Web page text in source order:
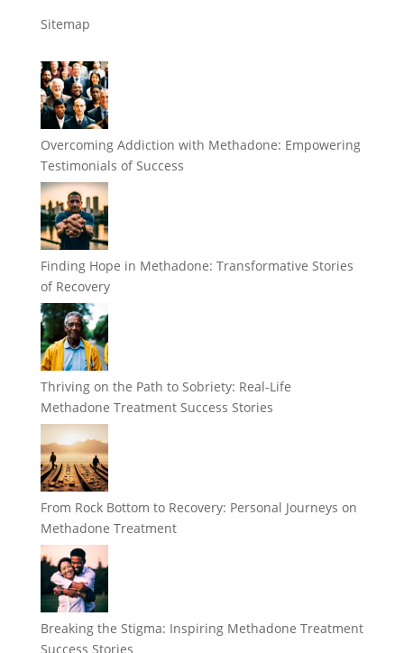
Sitemap
Overcoming Addiction with Methadone: Empowering
Testimonials of Success
Finding Hope in Methadone: Transformative Stories
of Recovery
Thriving on the Path to Sobriety: Real-Life
Methadone Treatment Success Stories
From Rock Bottom to Recovery: Personal Journeys on
Methadone Treatment
Breaking the Stigma: Inspiring Methadone Treatment
Success Stories